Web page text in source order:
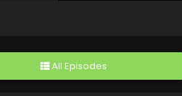
All Episodes